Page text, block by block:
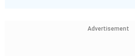
Advertisement